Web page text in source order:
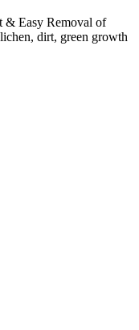
& Easy Removal of
dirt, green growth